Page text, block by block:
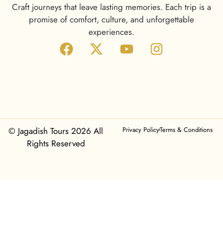
Craft journeys that leave lasting memories. Each trip is a
promise of comfort, culture, and unforgettable
experiences.
© Jagadish Tours 2026 All
Rights Reserved
Privacy PolicyTerms & Conditions